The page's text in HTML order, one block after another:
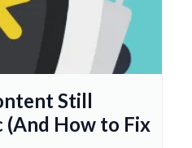
Still
(And How to Fix